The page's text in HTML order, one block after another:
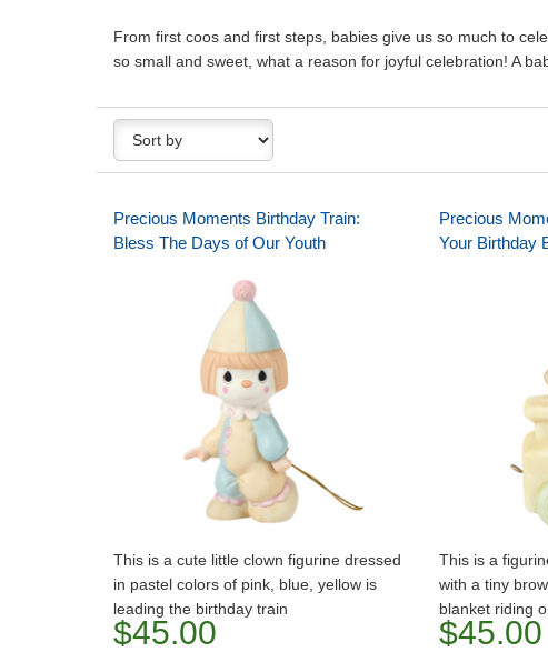
From first coos and first steps, babies give us so much to
so small and sweet, what a reason for joyful celebration! A
Precious Moments Birthday Train:
Bless The Days of Our Youth
This is a cute little clown figurine dressed
in pastel colors of pink, blue, yellow is
leading the birthday train
$45.00
Precious
Your Birthday
This is a
with a tiny
blanket riding
$45.00